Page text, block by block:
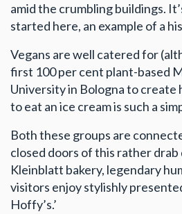
amid the crumbling buildings.
started here, an example of a
Vegans are well catered for
first 100 per cent plant-based
University in Bologna to create
to eat an ice cream is such a
Both these groups are
closed doors of this rather
Kleinblatt bakery, legendary
visitors enjoy stylishly
Hoffy’s.’